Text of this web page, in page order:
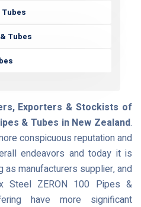
Tubes
Exporters & Stockists of
& Tubes in New Zealand.
conspicuous reputation and
endeavors and today it is
manufacturers supplier, and
Steel ZERON 100 Pipes &
have more significant